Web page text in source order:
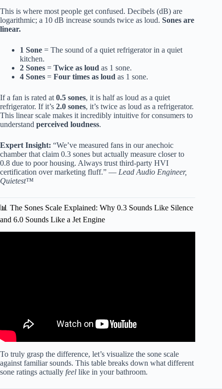
This is where most people get confused. Decibels (dB) are
logarithmic; a 10 dB increase sounds twice as loud. Sones are
linear.
1 Sone = The sound of a quiet refrigerator in a quiet
kitchen.
2 Sones = Twice as loud as 1 sone.
4 Sones = Four times as loud as 1 sone.
If a fan is rated at 0.5 sones, it is half as loud as a quiet
refrigerator. If it’s 2.0 sones, it’s twice as loud as a refrigerator.
This linear scale makes it incredibly intuitive for consumers to
understand perceived loudness.
Expert Insight: “We’ve measured fans in our anechoic
chamber that claim 0.3 sones but actually measure closer to
0.8 due to poor housing. Always trust third-party HVI
certification over marketing fluff.” — Lead Audio Engineer,
Quietest™
📊 The Sones Scale Explained: Why 0.3 Sounds Like Silence
and 6.0 Sounds Like a Jet Engine
To truly grasp the difference, let’s visualize the sone scale
against familiar sounds. This table breaks down what different
sone ratings actually feel like in your bathroom.